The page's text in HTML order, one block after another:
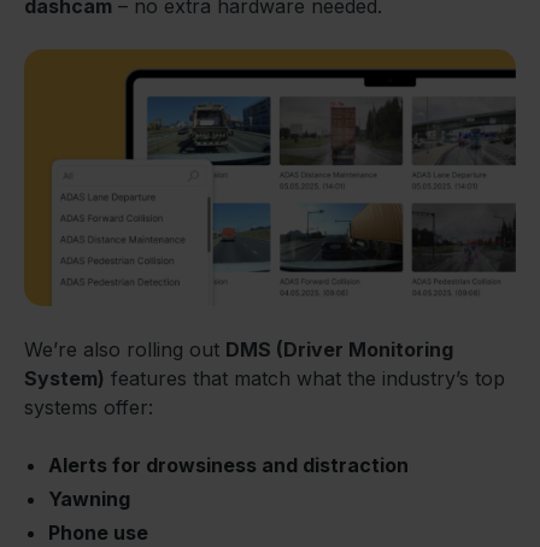
dashcam – no extra hardware needed.
We’re also rolling out DMS (Driver Monitoring
System) features that match what the industry’s top
systems offer:
Alerts for drowsiness and distraction
Yawning
Phone use